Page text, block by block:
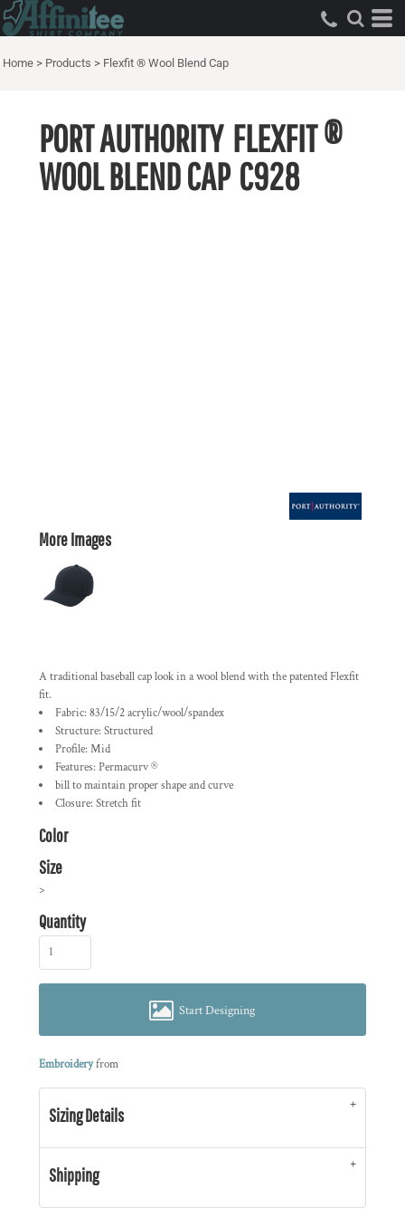
Home > Products > Flexfit ® Wool Blend Cap
PORT AUTHORITY FLEXFIT ®
WOOL BLEND CAP C928
More Images
A traditional baseball cap look in a wool blend with the patented Flexfit
fit.
Fabric: 83/15/2 acrylic/wool/spandex
Structure: Structured
Profile: Mid
Features: Permacurv ®
bill to maintain proper shape and curve
Closure: Stretch fit
Color
Size
>
Quantity
Start Designing
Embroideryfrom
Sizing Details
Shipping